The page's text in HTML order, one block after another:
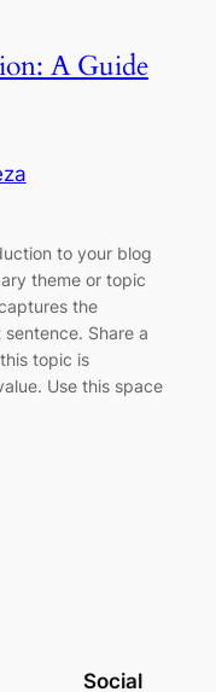
A Guide
to your blog
theme or topic
the
Share a
topic is
Use this space
Social